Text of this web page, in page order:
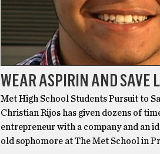
WEAR ASPIRIN AND SAVE
Met High School Students Pursuit to
Christian Rijos has given dozens of
entrepreneur with a company and an
old sophomore at The Met School in